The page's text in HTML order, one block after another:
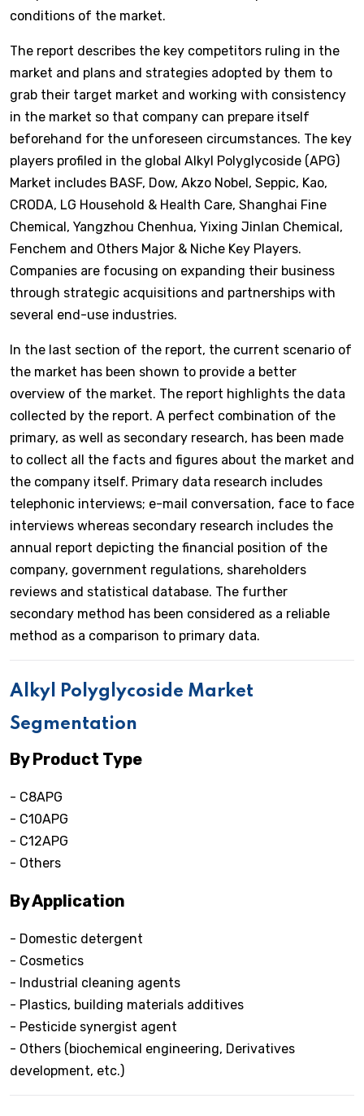
conditions of the market.
The report describes the key competitors ruling in the
market and plans and strategies adopted by them to
grab their target market and working with consistency
in the market so that company can prepare itself
beforehand for the unforeseen circumstances. The key
players profiled in the global Alkyl Polyglycoside (APG)
Market includes BASF, Dow, Akzo Nobel, Seppic, Kao,
CRODA, LG Household & Health Care, Shanghai Fine
Chemical, Yangzhou Chenhua, Yixing Jinlan Chemical,
Fenchem and Others Major & Niche Key Players.
Companies are focusing on expanding their business
through strategic acquisitions and partnerships with
several end-use industries.
In the last section of the report, the current scenario of
the market has been shown to provide a better
overview of the market. The report highlights the data
collected by the report. A perfect combination of the
primary, as well as secondary research, has been made
to collect all the facts and figures about the market and
the company itself. Primary data research includes
telephonic interviews; e-mail conversation, face to face
interviews whereas secondary research includes the
annual report depicting the financial position of the
company, government regulations, shareholders
reviews and statistical database. The further
secondary method has been considered as a reliable
method as a comparison to primary data.
Alkyl Polyglycoside Market
Segmentation
By Product Type
- C8APG
- C10APG
- C12APG
- Others
By Application
- Domestic detergent
- Cosmetics
- Industrial cleaning agents
- Plastics, building materials additives
- Pesticide synergist agent
- Others (biochemical engineering, Derivatives
development, etc.)